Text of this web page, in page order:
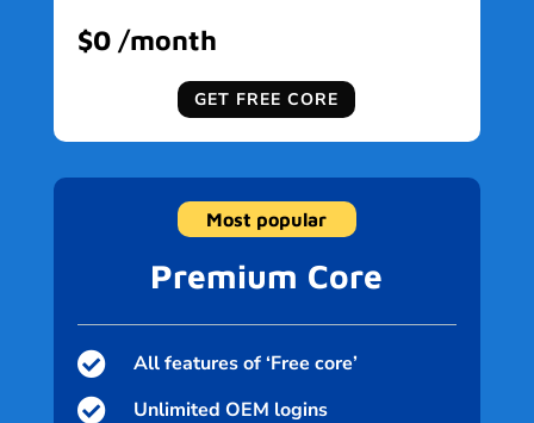
$0 /month
GET FREE CORE
Most popular
Premium Core
 All features of ‘Free core’
 Unlimited OEM logins